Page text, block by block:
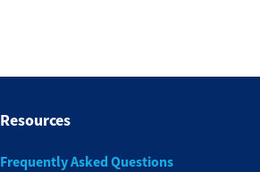
Resources
Frequently Asked Questions